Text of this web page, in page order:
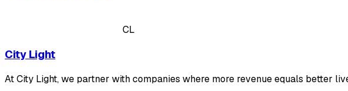
CL
City Light
At City Light, we partner with companies where more revenue equals better